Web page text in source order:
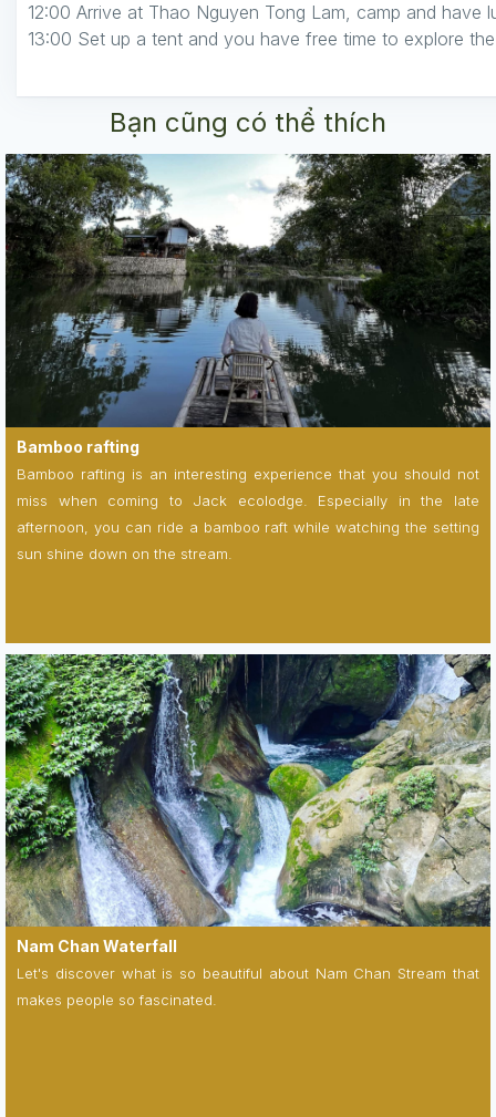
12:00 Arrive at Thao Nguyen Tong Lam, camp and have
13:00 Set up a tent and you have free time to explore
Bạn cũng có thể thích
Bamboo rafting
Bamboo rafting is an interesting experience that you should not
miss when coming to Jack ecolodge. Especially in the late
afternoon, you can ride a bamboo raft while watching the setting
sun shine down on the stream.
Nam Chan Waterfall
Let's discover what is so beautiful about Nam Chan Stream that
makes people so fascinated.